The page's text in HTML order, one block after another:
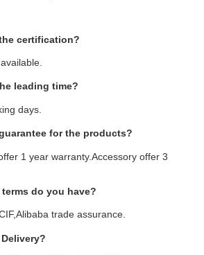
certification?
leading time?
days.
for the products?
1 year warranty.Accessory offer 3
do you have?
trade assurance.